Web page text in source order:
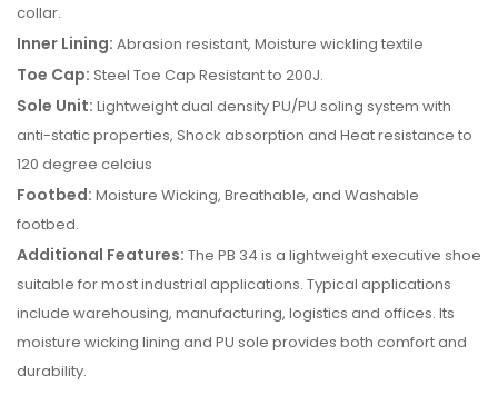
collar.
Inner Lining: Abrasion resistant, Moisture wickling textile
Toe Cap: Steel Toe Cap Resistant to 200J.
Sole Unit: Lightweight dual density PU/PU soling system with
anti-static properties, Shock absorption and Heat resistance to
120 degree celcius
Footbed: Moisture Wicking, Breathable, and Washable
footbed.
Additional Features: The PB 34 is a lightweight executive shoe
suitable for most industrial applications. Typical applications
include warehousing, manufacturing, logistics and offices. Its
moisture wicking lining and PU sole provides both comfort and
durability.